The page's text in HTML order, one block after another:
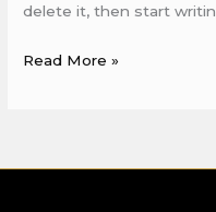
delete it, then start
Read More »